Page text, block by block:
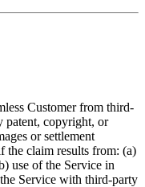
Customer from third-
patent, copyright, or
or settlement
the claim results from: (a)
use of the Service in
Service with third-party